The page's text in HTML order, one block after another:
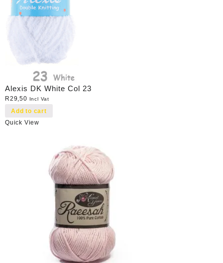
Alexis DK White Col 23
R29,50 Incl Vat
Add to cart
Quick View